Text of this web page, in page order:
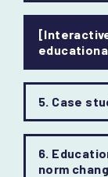
5. Case
6.
norm